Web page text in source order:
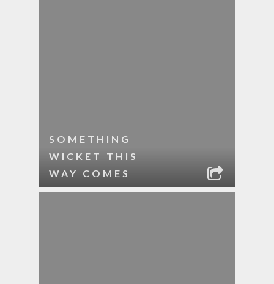
SOMETHING
WICKET THIS
WAY COMES